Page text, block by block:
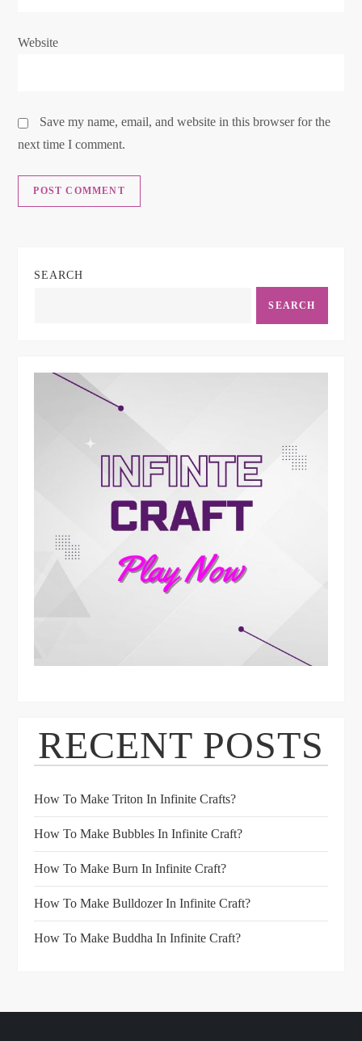
Website
Save my name, email, and website in this browser for the
next time I comment.
SEARCH
SEARCH
RECENT POSTS
How To Make Triton In Infinite Crafts?
How To Make Bubbles In Infinite Craft?
How To Make Burn In Infinite Craft?
How To Make Bulldozer In Infinite Craft?
How To Make Buddha In Infinite Craft?